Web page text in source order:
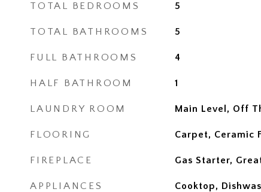
TOTAL BEDROOMS 5
TOTAL BATHROOMS 5
FULL BATHROOMS 4
HALF BATHROOM 1
LAUNDRY ROOM Main Level, Off
FLOORING Carpet, Ceramic
FIREPLACE Gas Starter,
APPLIANCES
Cooktop,